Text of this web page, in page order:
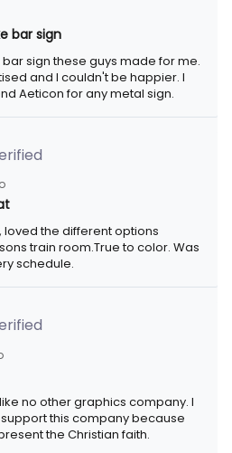
bar sign
sign these guys made for me.
and I couldn't be happier. I
Aeticon for any metal sign.
the different options
train room.True to color. Was
schedule.
no other graphics company. I
this company because
the Christian faith.